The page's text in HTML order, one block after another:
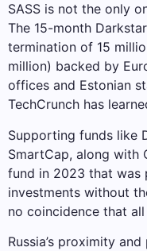
SASS is not the only
The 15-month
termination of 15
million) backed by
offices and Estonian
TechCrunch has
Supporting funds like
SmartCap, along with
fund in 2023 that was
investments without
no coincidence that
Russia’s proximity